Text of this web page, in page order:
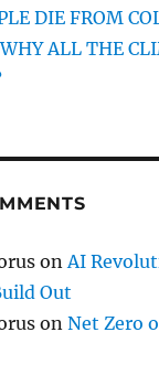
DIE FROM
ALL THE
on AI
Out
onNet Zero